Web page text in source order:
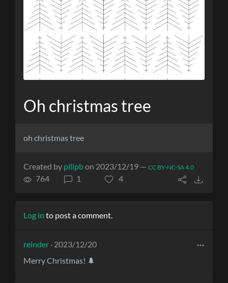
Oh christmas tree
oh christmas tree
Created by pilipbon 2023/12/19 — CC BY-NC-SA 4.0
764 1 4
Log in to post a comment.
reinder · 2023/12/20
Merry Christmas! 🌲